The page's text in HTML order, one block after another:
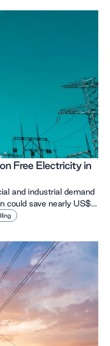
Free Electricity in
and industrial demand
could save nearly US$1
all at a lower unit